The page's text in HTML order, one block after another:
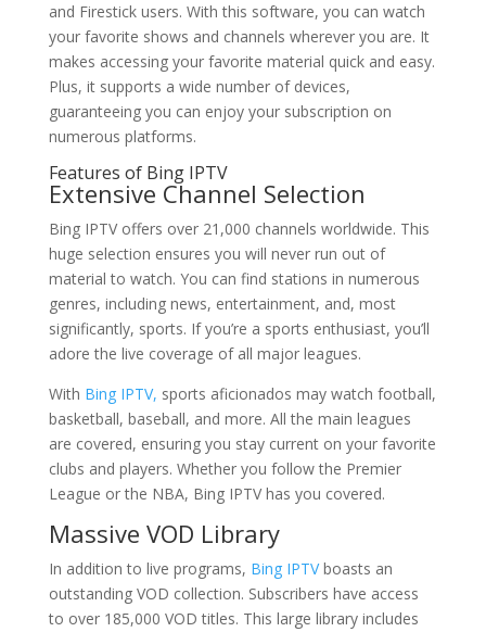
and Firestick users. With this software, you can watch
your favorite shows and channels wherever you are. It
makes accessing your favorite material quick and easy.
Plus, it supports a wide number of devices,
guaranteeing you can enjoy your subscription on
numerous platforms.
Features of Bing IPTV
Extensive Channel Selection
Bing IPTV offers over 21,000 channels worldwide. This
huge selection ensures you will never run out of
material to watch. You can find stations in numerous
genres, including news, entertainment, and, most
significantly, sports. If you’re a sports enthusiast, you’ll
adore the live coverage of all major leagues.
With Bing IPTV, sports aficionados may watch football,
basketball, baseball, and more. All the main leagues
are covered, ensuring you stay current on your favorite
clubs and players. Whether you follow the Premier
League or the NBA, Bing IPTV has you covered.
Massive VOD Library
In addition to live programs, Bing IPTVboasts an
outstanding VOD collection. Subscribers have access
to over 185,000 VOD titles. This large library includes